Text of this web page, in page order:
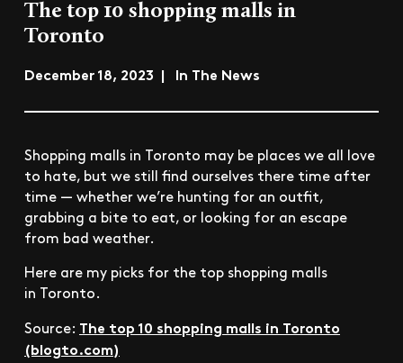
The top 10 shopping malls in
Toronto
December 18, 2023 | In The News
Shopping malls in Toronto may be places we all love
to hate, but we still find ourselves there time after
time — whether we’re hunting for an outfit,
grabbing a bite to eat, or looking for an escape
from bad weather.
Here are my picks for the top shopping malls
in Toronto.
Source: The top 10 shopping malls in Toronto
(blogto.com)